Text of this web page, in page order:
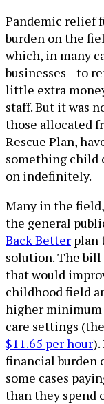
Pandemic relief
burden on the
which, in many
businesses—to
little extra
staff. But it was
those allocated
Rescue Plan,
something child
on indefinitely.
Many in the
the general
Back Better plan
solution. The bill
that would
childhood field
higher minimum
care settings
$11.65 per hour
financial burden
some cases
than they spend